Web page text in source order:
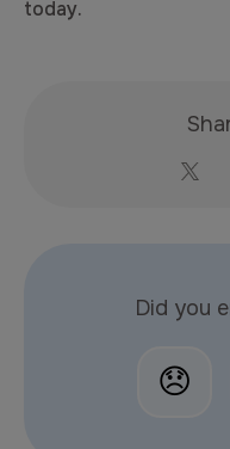
today.
Did you
😞